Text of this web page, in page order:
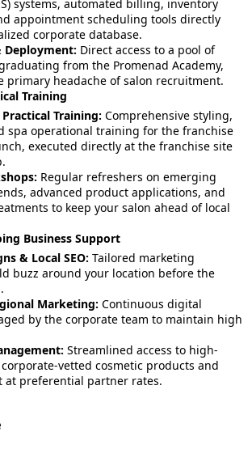
systems, automated billing, inventory
appointment scheduling tools directly
corporate database.
Deployment: Direct access to a pool of
from the Promenad Academy,
primary headache of salon recruitment.
Training
Training: Comprehensive styling,
spa operational training for the franchise
executed directly at the franchise site
Regular refreshers on emerging
advanced product applications, and
to keep your salon ahead of local
Business Support
& Local SEO: Tailored marketing
buzz around your location before the
Marketing: Continuous digital
by the corporate team to maintain high
Streamlined access to high-
vetted cosmetic products and
at preferential partner rates.